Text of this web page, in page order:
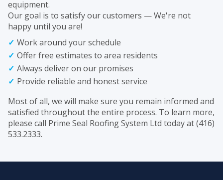
equipment.
Our goal is to satisfy our customers — We're not
happy until you are!
Work around your schedule
Offer free estimates to area residents
Always deliver on our promises
Provide reliable and honest service
Most of all, we will make sure you remain informed and
satisfied throughout the entire process. To learn more,
please call Prime Seal Roofing System Ltd today at (416)
533.2333.